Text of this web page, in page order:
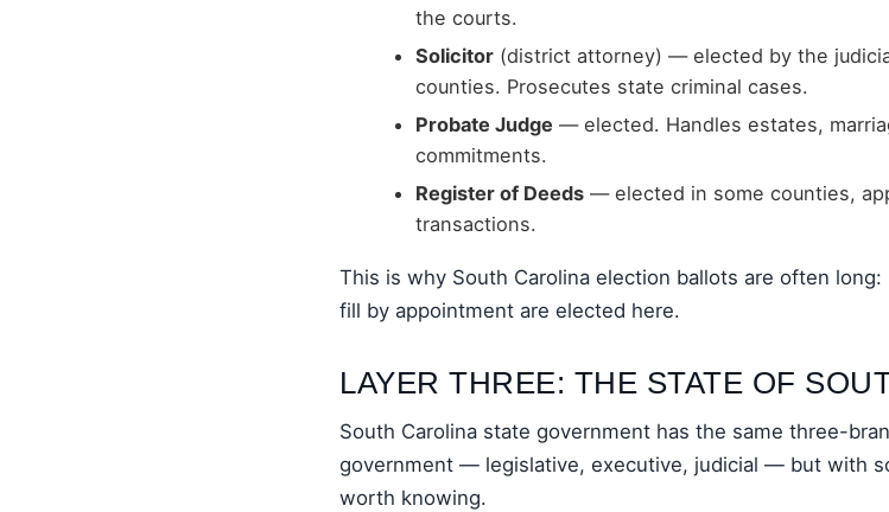
the courts.
Solicitor (district attorney) — elected by the
counties. Prosecutes state criminal cases.
Probate Judge — elected. Handles estates,
commitments.
Register of Deeds — elected in some counties,
transactions.
This is why South Carolina election ballots are often
fill by appointment are elected here.
LAYER THREE: THE STATE OF
South Carolina state government has the same three-
government — legislative, executive, judicial — but with
worth knowing.